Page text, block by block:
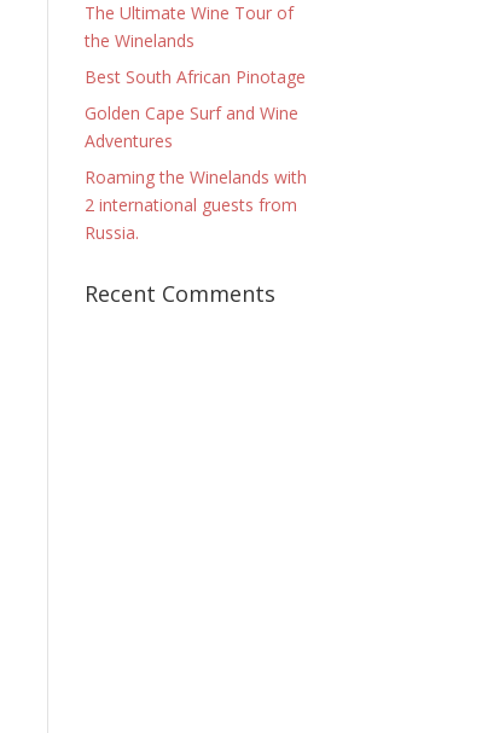
The Ultimate Wine Tour of
the Winelands
Best South African Pinotage
Golden Cape Surf and Wine
Adventures
Roaming the Winelands with
2 international guests from
Russia.
Recent Comments